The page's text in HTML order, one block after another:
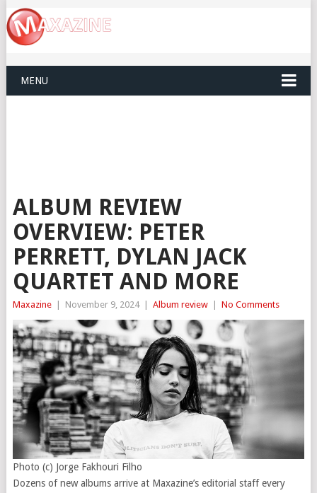
MENU
ALBUM REVIEW
OVERVIEW: PETER
PERRETT, DYLAN JACK
QUARTET AND MORE
Maxazine November 9, 2024 Album review No Comments
Photo (c) Jorge Fakhouri Filho
Dozens of new albums arrive at Maxazine’s editorial staff every